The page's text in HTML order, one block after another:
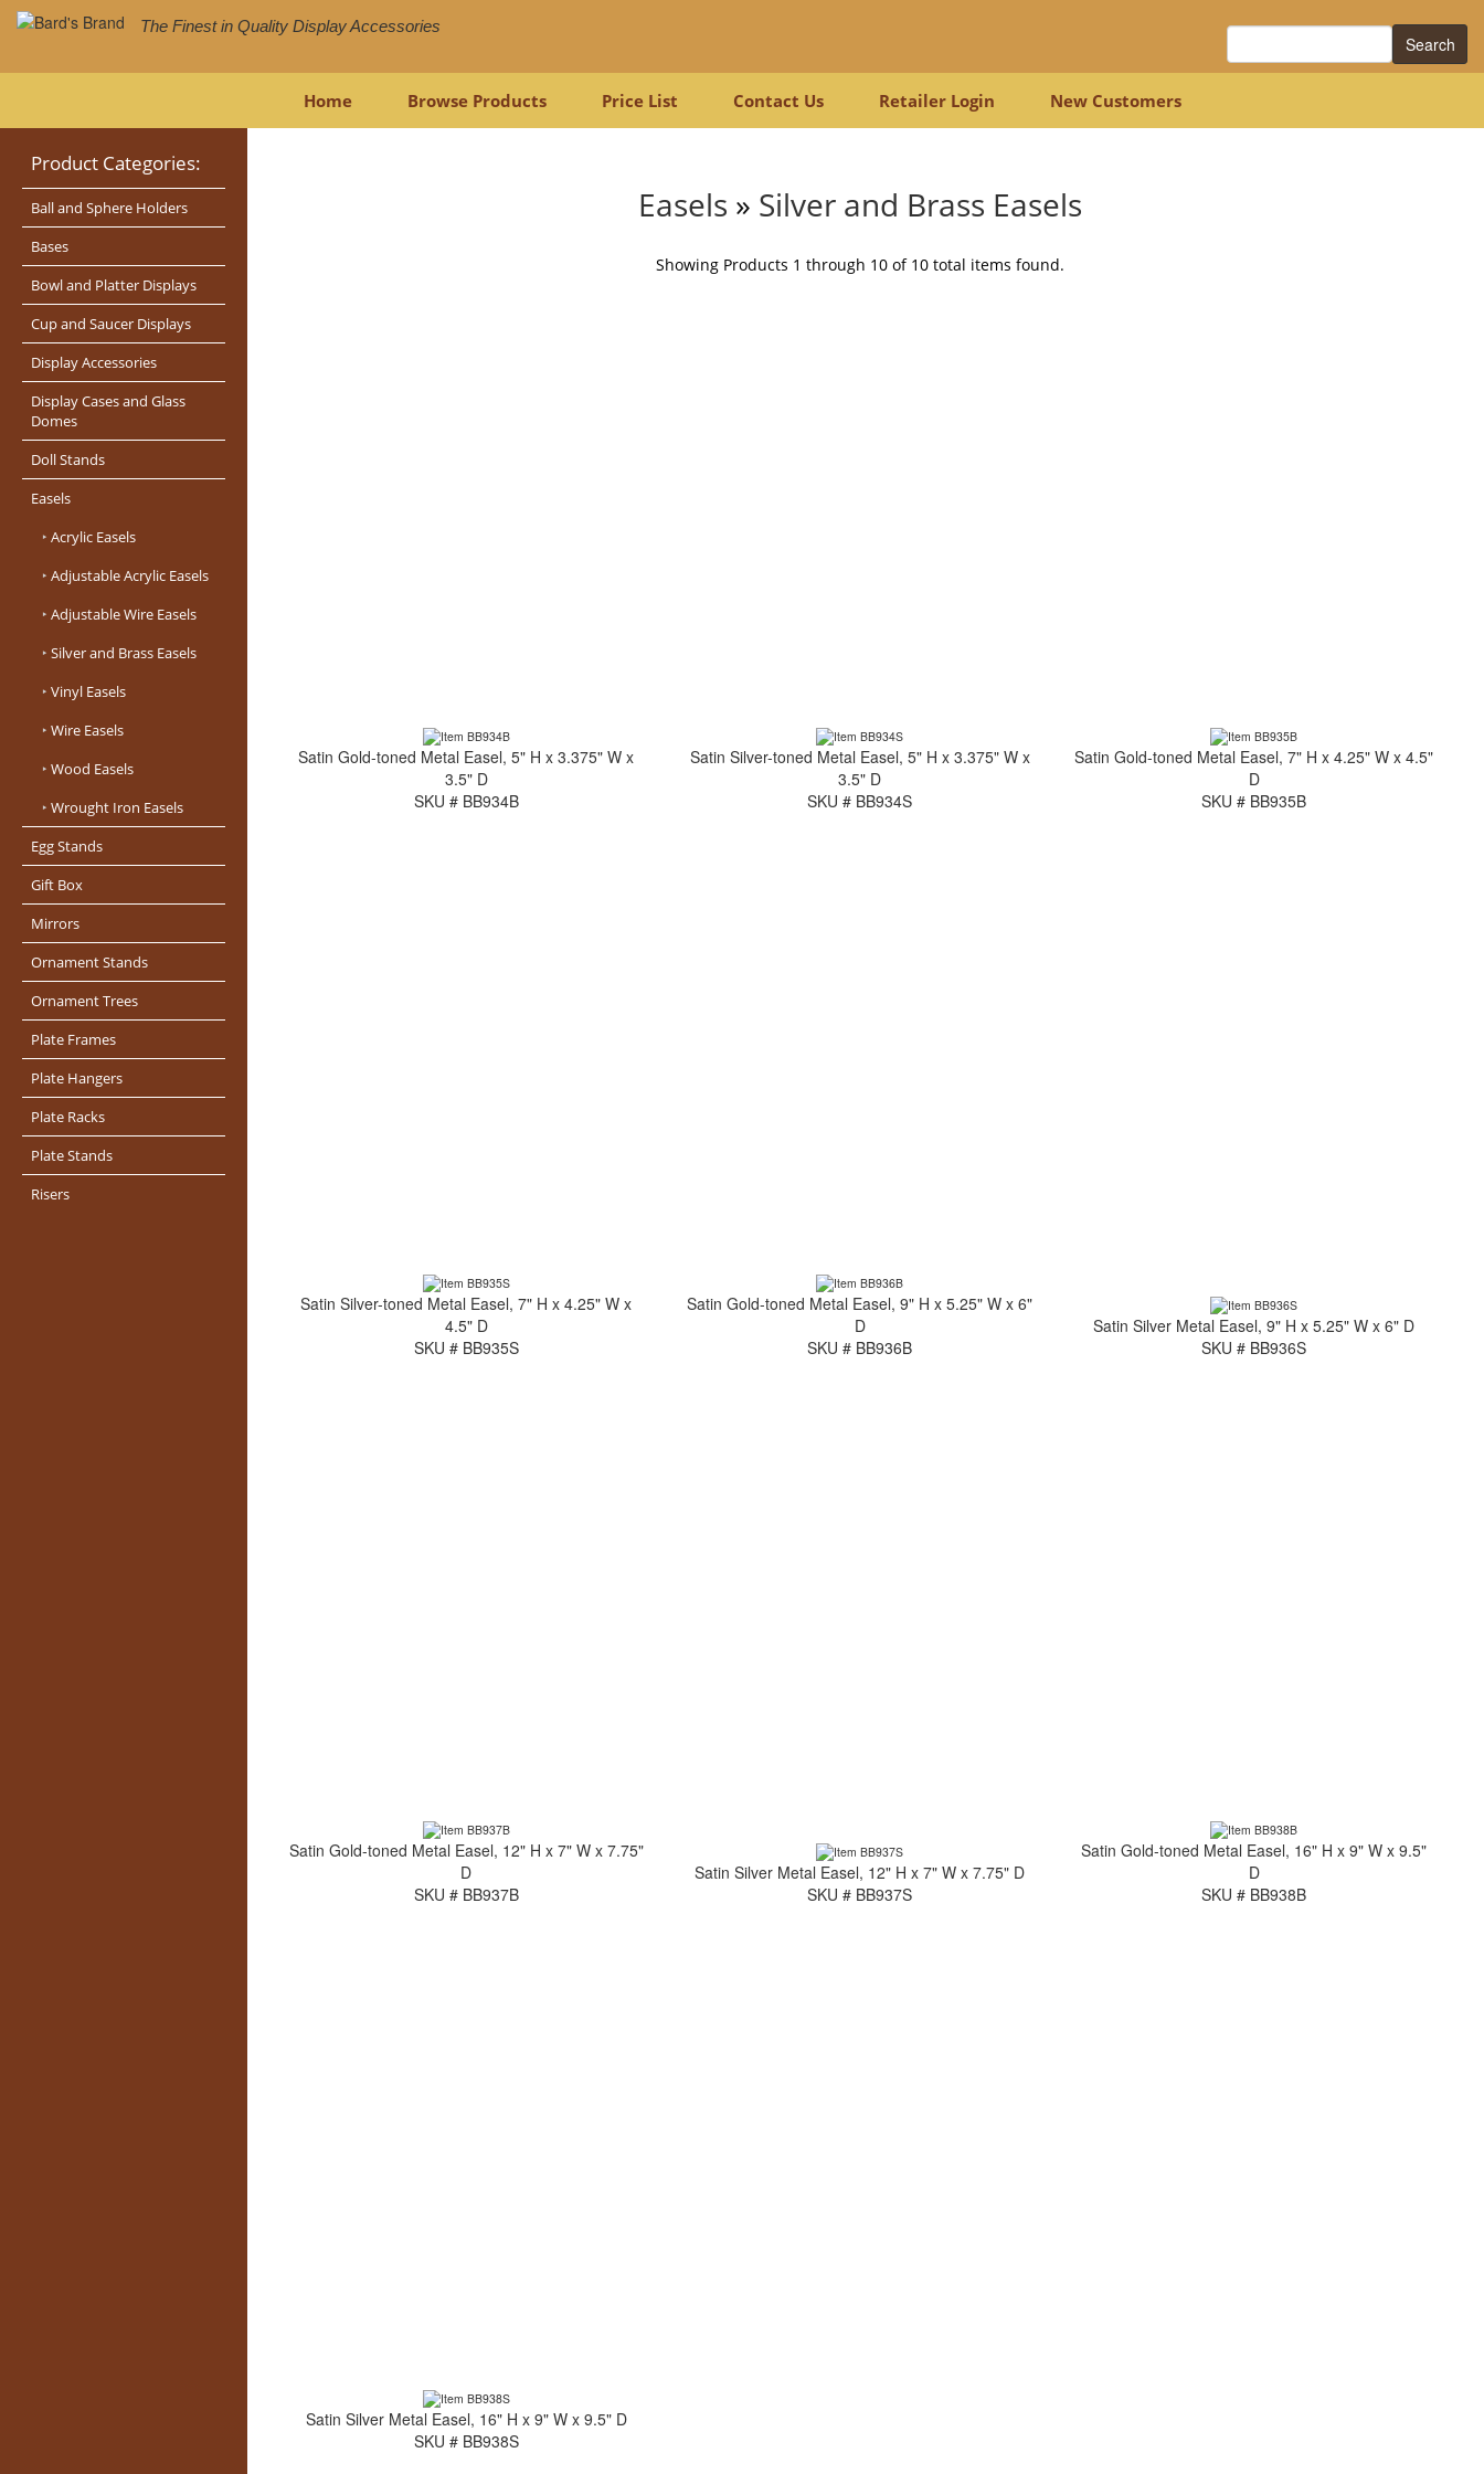
The Finest in Quality Display Accessories
Search
Home Browse Products Price List Contact Us Retailer Login New Customers
Product Categories:
Ball and Sphere Holders
Bases
Bowl and Platter Displays
Cup and Saucer Displays
Display Accessories
Display Cases and Glass
Domes
Doll Stands
Easels
‣ Acrylic Easels
‣ Adjustable Acrylic Easels
‣ Adjustable Wire Easels
‣ Silver and Brass Easels
‣ Vinyl Easels
‣ Wire Easels
‣ Wood Easels
‣ Wrought Iron Easels
Egg Stands
Gift Box
Mirrors
Ornament Stands
Ornament Trees
Plate Frames
Plate Hangers
Plate Racks
Plate Stands
Risers
Easels » Silver and Brass Easels
Showing Products 1 through 10 of 10 total items found.
Satin Gold-toned Metal Easel, 5" H x 3.375" W x
3.5" D
SKU # BB934B
Satin Silver-toned Metal Easel, 5" H x 3.375" W x
3.5" D
SKU # BB934S
Satin Gold-toned Metal Easel, 7" H x 4.25" W x 4.5"
D
SKU # BB935B
Satin Silver-toned Metal Easel, 7" H x 4.25" W x
4.5" D
SKU # BB935S
Satin Gold-toned Metal Easel, 9" H x 5.25" W x 6"
D
SKU # BB936B
Satin Silver Metal Easel, 9" H x 5.25" W x 6" D
SKU # BB936S
Satin Gold-toned Metal Easel, 12" H x 7" W x 7.75"
D
SKU # BB937B
Satin Silver Metal Easel, 12" H x 7" W x 7.75" D
SKU # BB937S
Satin Gold-toned Metal Easel, 16" H x 9" W x 9.5"
D
SKU # BB938B
Satin Silver Metal Easel, 16" H x 9" W x 9.5" D
SKU # BB938S